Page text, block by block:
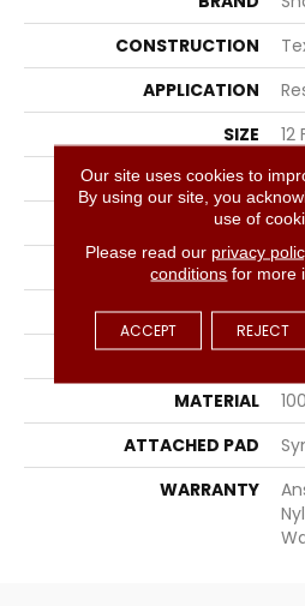
CONSTRUCTION
APPLICATION
SIZE
12
WIDTH
12
THICKNESS
FIBER
FACE WEIGHT
STYLE
MATERIAL
ATTACHED PAD
WARRANTY
Our site uses cookies to
By using our site, you
use of
Please read our privacy
conditions for more
ACCEPT REJECT